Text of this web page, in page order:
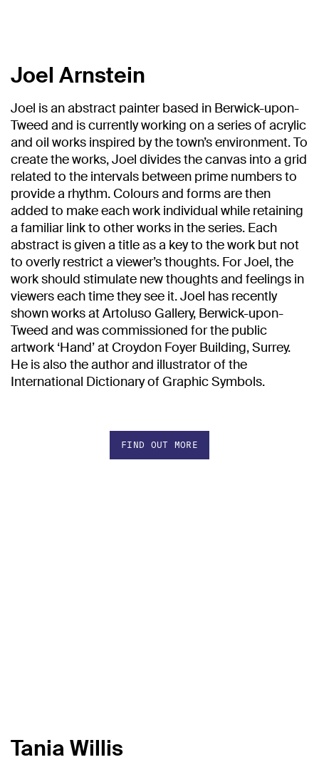
Joel Arnstein
Joel is an abstract painter based in Berwick-upon-
Tweed and is currently working on a series of acrylic
and oil works inspired by the town’s environment. To
create the works, Joel divides the canvas into a grid
related to the intervals between prime numbers to
provide a rhythm. Colours and forms are then
added to make each work individual while retaining
a familiar link to other works in the series. Each
abstract is given a title as a key to the work but not
to overly restrict a viewer’s thoughts. For Joel, the
work should stimulate new thoughts and feelings in
viewers each time they see it. Joel has recently
shown works at Artoluso Gallery, Berwick-upon-
Tweed and was commissioned for the public
artwork ‘Hand’ at Croydon Foyer Building, Surrey.
He is also the author and illustrator of the
International Dictionary of Graphic Symbols.
FIND OUT MORE
Tania Willis